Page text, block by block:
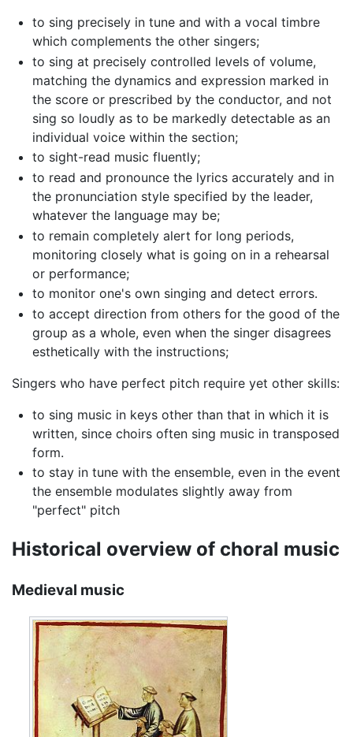
to sing precisely in tune and with a vocal timbre
which complements the other singers;
to sing at precisely controlled levels of volume,
matching the dynamics and expression marked in
the score or prescribed by the conductor, and not
sing so loudly as to be markedly detectable as an
individual voice within the section;
to sight-read music fluently;
to read and pronounce the lyrics accurately and in
the pronunciation style specified by the leader,
whatever the language may be;
to remain completely alert for long periods,
monitoring closely what is going on in a rehearsal
or performance;
to monitor one's own singing and detect errors.
to accept direction from others for the good of the
group as a whole, even when the singer disagrees
esthetically with the instructions;
Singers who have perfect pitch require yet other skills:
to sing music in keys other than that in which it is
written, since choirs often sing music in transposed
form.
to stay in tune with the ensemble, even in the event
the ensemble modulates slightly away from
"perfect" pitch
Historical overview of choral music
Medieval music